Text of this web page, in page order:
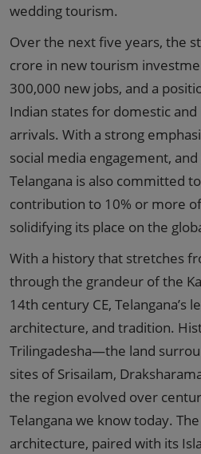
wedding tourism.
Over the next five years, the
crore in new tourism
300,000 new jobs, and a
Indian states for domestic
arrivals. With a strong
social media engagement,
Telangana is also committed
contribution to 10% or more of
solidifying its place on the
With a history that stretches
through the grandeur of the
14th century CE, Telangana’s
architecture, and tradition.
Trilingadesha—the land
sites of Srisailam,
the region evolved over
Telangana we know today.
architecture, paired with its